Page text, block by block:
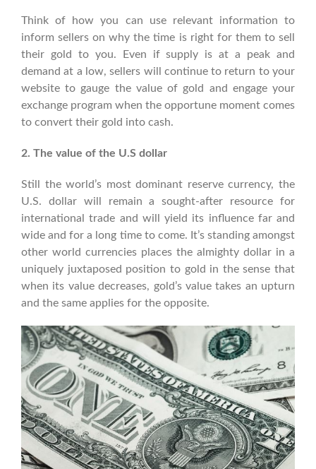
Think of how you can use relevant information to
inform sellers on why the time is right for them to sell
their gold to you. Even if supply is at a peak and
demand at a low, sellers will continue to return to your
website to gauge the value of gold and engage your
exchange program when the opportune moment comes
to convert their gold into cash.
2. The value of the U.S dollar
Still the world’s most dominant reserve currency, the
U.S. dollar will remain a sought-after resource for
international trade and will yield its influence far and
wide and for a long time to come. It’s standing amongst
other world currencies places the almighty dollar in a
uniquely juxtaposed position to gold in the sense that
when its value decreases, gold’s value takes an upturn
and the same applies for the opposite.